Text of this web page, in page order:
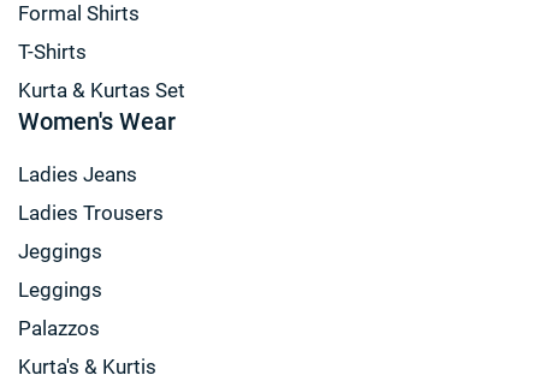
Formal Shirts
T-Shirts
Kurta & Kurtas Set
Women's Wear
Ladies Jeans
Ladies Trousers
Jeggings
Leggings
Palazzos
Kurta's & Kurtis